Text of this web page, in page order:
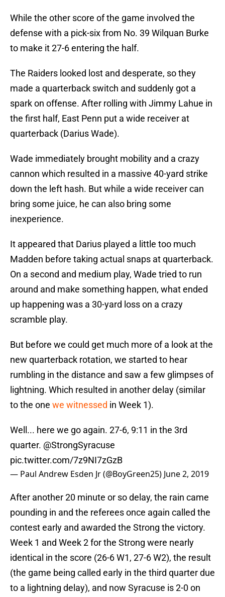
While the other score of the game involved the
defense with a pick-six from No. 39 Wilquan Burke
to make it 27-6 entering the half.
The Raiders looked lost and desperate, so they
made a quarterback switch and suddenly got a
spark on offense. After rolling with Jimmy Lahue in
the first half, East Penn put a wide receiver at
quarterback (Darius Wade).
Wade immediately brought mobility and a crazy
cannon which resulted in a massive 40-yard strike
down the left hash. But while a wide receiver can
bring some juice, he can also bring some
inexperience.
It appeared that Darius played a little too much
Madden before taking actual snaps at quarterback.
On a second and medium play, Wade tried to run
around and make something happen, what ended
up happening was a 30-yard loss on a crazy
scramble play.
But before we could get much more of a look at the
new quarterback rotation, we started to hear
rumbling in the distance and saw a few glimpses of
lightning. Which resulted in another delay (similar
to the one we witnessed in Week 1).
Well... here we go again. 27-6, 9:11 in the 3rd
quarter. @StrongSyracuse
pic.twitter.com/7z9NI7zGzB
— Paul Andrew Esden Jr (@BoyGreen25) June 2, 2019
After another 20 minute or so delay, the rain came
pounding in and the referees once again called the
contest early and awarded the Strong the victory.
Week 1 and Week 2 for the Strong were nearly
identical in the score (26-6 W1, 27-6 W2), the result
(the game being called early in the third quarter due
to a lightning delay), and now Syracuse is 2-0 on